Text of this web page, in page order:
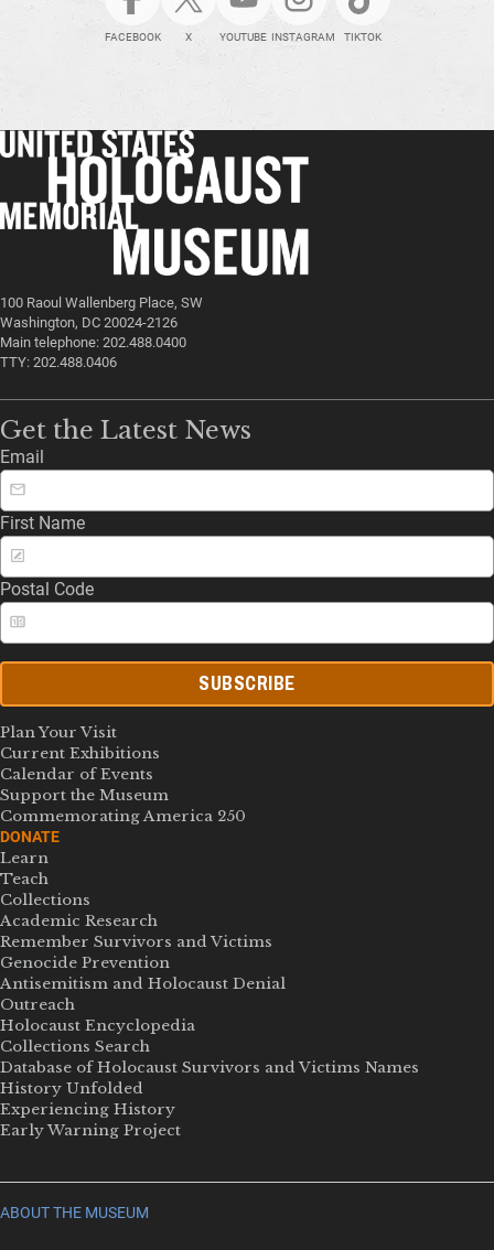
FACEBOOK X YOUTUBE INSTAGRAM TIKTOK
100 Raoul Wallenberg Place, SW
Washington, DC 20024-2126
Main telephone: 202.488.0400
TTY: 202.488.0406
Get the Latest News
Email
First Name
Postal Code
SUBSCRIBE
Plan Your Visit
Current Exhibitions
Calendar of Events
Support the Museum
Commemorating America 250
DONATE
Learn
Teach
Collections
Academic Research
Remember Survivors and Victims
Genocide Prevention
Antisemitism and Holocaust Denial
Outreach
Holocaust Encyclopedia
Collections Search
Database of Holocaust Survivors and Victims Names
History Unfolded
Experiencing History
Early Warning Project
ABOUT THE MUSEUM